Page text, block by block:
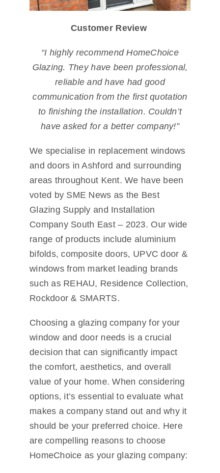
Customer Review
“I highly recommend HomeChoice
Glazing. They have been professional,
reliable and have had good
communication from the first quotation
to finishing the installation. Couldn’t
have asked for a better company!”
We specialise in replacement windows
and doors in Ashford and surrounding
areas throughout Kent. We have been
voted by SME News as the Best
Glazing Supply and Installation
Company South East – 2023. Our wide
range of products include aluminium
bifolds, composite doors, UPVC door &
windows from market leading brands
such as REHAU, Residence Collection,
Rockdoor & SMARTS.
Choosing a glazing company for your
window and door needs is a crucial
decision that can significantly impact
the comfort, aesthetics, and overall
value of your home. When considering
options, it’s essential to evaluate what
makes a company stand out and why it
should be your preferred choice. Here
are compelling reasons to choose
HomeChoice as your glazing company: